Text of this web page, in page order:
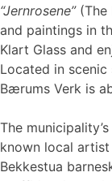
“Jernrosene”(The
and paintings in
Klart Glass and
Located in scenic
Bærums Verk is
The
known local
Bekkestua